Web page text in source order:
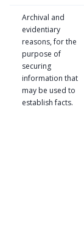
Archival and
evidentiary
reasons, for the
purpose of
securing
information that
may be used to
establish facts.